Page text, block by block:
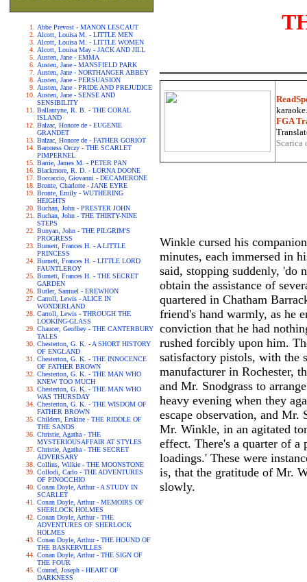
Abbe Prevost - MANON LESCAUT
Alcott, Louisa M. - LITTLE MEN
Alcott, Louisa M. - LITTLE WOMEN
Alcott, Louisa May - JACK AND JILL
Austen, Jane - EMMA
Austen, Jane - MANSFIELD PARK
Austen, Jane - NORTHANGER ABBEY
Austen, Jane - PERSUASION
Austen, Jane - PRIDE AND PREJUDICE
Austen, Jane - SENSE AND
SENSIBILITY
Ballantyne, R. B. - THE CORAL
ISLAND
Balzac, Honore de - EUGENIE
GRANDET
Balzac, Honore de - FATHER GORIOT
Baroness Orczy - THE SCARLET
PIMPERNEL
Barrie, James M. - PETER PAN
Blackmore, R. D. - LORNA DOONE
Boccaccio, Giovanni - DECAMERONE
Bronte, Charlotte - JANE EYRE
Bronte, Emily - WUTHERING
HEIGHTS
Buchan, John - PRESTER JOHN
Buchan, John - THE THIRTY-NINE
STEPS
Bunyan, John - THE PILGRIM'S
PROGRESS
Burnett, Frances H. - A LITTLE
PRINCESS
Burnett, Frances H. - LITTLE LORD
FAUNTLEROY
Burnett, Frances H. - THE SECRET
GARDEN
Butler, Samuel - EREWHON
Carroll, Lewis - ALICE IN
WONDERLAND
Carroll, Lewis - THROUGH THE
LOOKING-GLASS
Chaucer, Geoffrey - THE CANTERBURY
TALES
Chesterton, G. K. - A SHORT HISTORY
OF ENGLAND
Chesterton, G. K. - THE INNOCENCE
OF FATHER BROWN
Chesterton, G. K. - THE MAN WHO
KNEW TOO MUCH
Chesterton, G. K. - THE MAN WHO
WAS THURSDAY
Chesterton, G. K. - THE WISDOM OF
FATHER BROWN
Childers, Erskine - THE RIDDLE OF
THE SANDS
Christie, Agatha - THE
MYSTERIOUSAFFAIR AT STYLES
Christie, Agatha - THE SECRET
ADVERSARY
Collins, Wilkie - THE MOONSTONE
Collodi, Carlo - THE ADVENTURES
OF PINOCCHIO
Conan Doyle, Arthur - A STUDY IN
SCARLET
Conan Doyle, Arthur - MEMOIRS OF
SHERLOCK HOLMES
Conan Doyle, Arthur - THE
ADVENTURES OF SHERLOCK
HOLMES
Conan Doyle, Arthur - THE HOUND OF
THE BASKERVILLES
Conan Doyle, Arthur - THE SIGN OF
THE FOUR
Conrad, Joseph - HEART OF
DARKNESS
FGA
Winkle cursed his
minutes, each immersed in
said, stopping suddenly, 'do
obtain the assistance of
quartered in Chatham
friend's hand warmly, as he
conviction that he had
rushed forcibly upon him.
satisfactory pistols, with the
manufacturer in Rochester,
and Mr. Snodgrass to
heavy evening when they
escape observation, and Mr.
Mr. Winkle, in an agitated
effect. There's a quarter of a
loadings.' These were
is, that the gratitude of Mr.
slowly.